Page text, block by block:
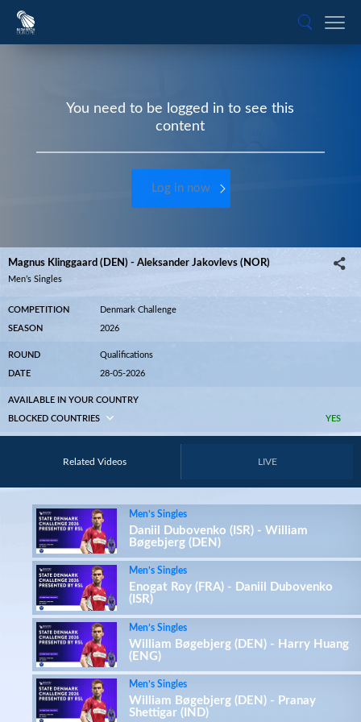
You need to be logged in to see this
content
Log in now
Magnus Klinggaard (DEN) - Aleksander Jakovlevs (NOR)
Men’s Singles
COMPETITION Denmark Challenge
SEASON 2026
ROUND Qualifications
DATE 28-05-2026
AVAILABLE IN YOUR COUNTRY
YES
BLOCKED COUNTRIES
Related Videos LIVE
Men’s Singles
Daniil Dubovenko (ISR) - William
Bøgebjerg (DEN)
Men’s Singles
Enogat Roy (FRA) - Daniil Dubovenko
(ISR)
Men’s Singles
William Bøgebjerg (DEN) - Harry Huang
(ENG)
Men’s Singles
William Bøgebjerg (DEN) - Pranay
Shettigar (IND)